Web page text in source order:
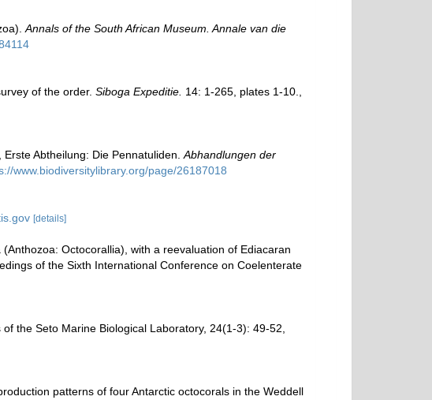
Annals of the South African Museum. Annale van die
of the order. Siboga Expeditie. 14: 1-265, plates 1-10.
Abtheilung: Die Pennatuliden. Abhandlungen der
www.biodiversitylibrary.org/page/26187018
[details]
Octocorallia), with a reevaluation of Ediacaran
of the Sixth International Conference on Coelenterate
the Seto Marine Biological Laboratory, 24(1-3): 49-52
patterns of four Antarctic octocorals in the Weddell